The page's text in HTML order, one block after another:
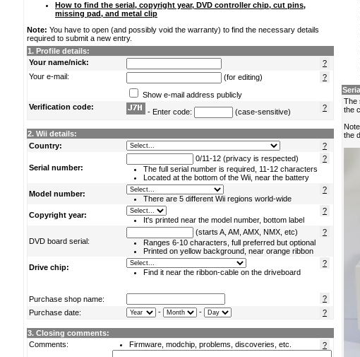
How to find the serial, copyright year, DVD controller chip, cut pins,
missing pad, and metal clip
Note: You have to open (and possibly void the warranty) to find the necessary details
required to submit a new entry.
1. Profile details:
Your name/nick:
?
Your e-mail:
?
(for editing)
Show e-mail address publicly
Verification code:
?
- Enter code: (case-sensitive)
2. Wii details:
Country:
?
Serial number:
?
0/11-12 (privacy is respected)
The full serial number is required, 11-12 characters
Located at the bottom of the Wii, near the battery
Model number:
?
There are 5 different Wii regions world-wide
Copyright year:
?
It's printed near the model number, bottom label
DVD board serial:
?
(starts A, AM, AMX, NMX, etc)
Ranges 6-10 characters, full preferred but optional
Printed on yellow background, near orange ribbon
Drive chip:
?
Find it near the ribbon-cable on the driveboard
Purchase shop name:
?
Purchase date:
?
- -
3. Closing comments:
Comments:
?
Firmware, modchip, problems, discoveries, etc.